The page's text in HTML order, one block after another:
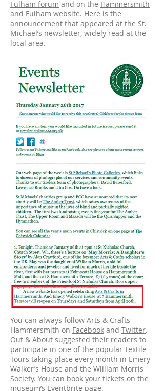
Fulham forum and on the Hammersmith
and Fulham website. Here is the
announcement that appeared at the St.
Michael’s newsletter, widely read at the
local area.
You can always follow Arts & Crafts
Hammersmith on Facebook and Twitter.
Out & About suggested their readers to
participate in one of the popular Textile
Tours taking place every month in Emery
Walker’s House and the William Morris
Society. You can book your tickets on the
museum’s Eventbrite page.